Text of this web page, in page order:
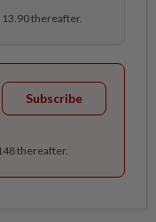
13.90 thereafter.
Subscribe
thereafter.